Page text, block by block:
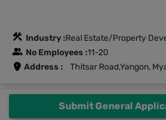
Industry :Real Estate/Property
No Employees :11-20
Address :
Thitsar Road,Yangon,
Submit General